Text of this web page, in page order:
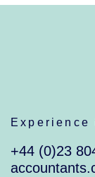
+44 (0)23